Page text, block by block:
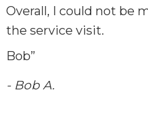
Overall, I could not be
the service visit.
Bob”
- Bob A.